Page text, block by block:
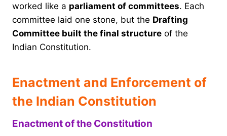
worked like a parliament of committees. Each
committee laid one stone, but the Drafting
Committee built the final structure of the
Indian Constitution.
Enactment and Enforcement of
the Indian Constitution
Enactment of the Constitution